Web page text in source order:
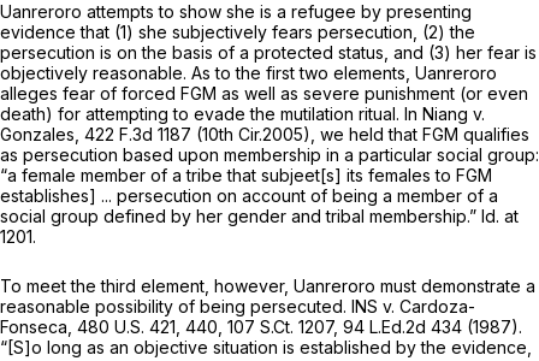
Uanreroro attempts to show she is a refugee by presenting
evidence that (1) she subjectively fears persecution, (2) the
persecution is on the basis of a protected status, and (3) her fear is
objectively reasonable. As to the first two elements, Uanreroro
alleges fear of forced FGM as well as severe punishment (or even
death) for attempting to evade the mutilation ritual. In Niang v.
Gonzales, 422 F.3d 1187 (10th Cir.2005), we held that FGM qualifies
as persecution based upon membership in a particular social group:
“a female member of a tribe that subjeet[s] its females to FGM
establishes] ... persecution on account of being a member of a
social group defined by her gender and tribal membership.” Id. at
1201.
To meet the third element, however, Uanreroro must demonstrate a
reasonable possibility of being persecuted. INS v. Cardoza-
Fonseca, 480 U.S. 421 , 440, 107 S.Ct. 1207, 94 L.Ed.2d 434 (1987).
“[S]o long as an objective situation is established by the evidence,